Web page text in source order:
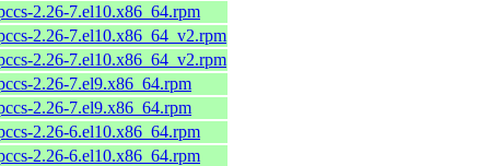
2.26-7.el10.x86_64.rpm
2.26-7.el10.x86_64_v2.rpm
2.26-7.el10.x86_64_v2.rpm
2.26-7.el9.x86_64.rpm
2.26-7.el9.x86_64.rpm
2.26-6.el10.x86_64.rpm
2.26-6.el10.x86_64.rpm